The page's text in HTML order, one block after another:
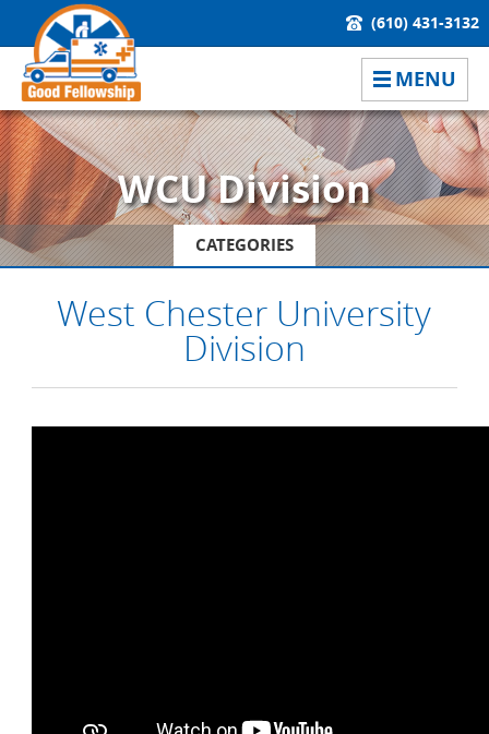
(610) 431-3132
MENU
WCU Division
CATEGORIES
West Chester University
Division